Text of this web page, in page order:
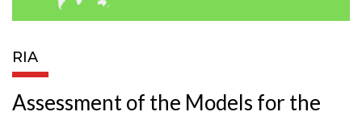
RIA
Assessment of the Models for the